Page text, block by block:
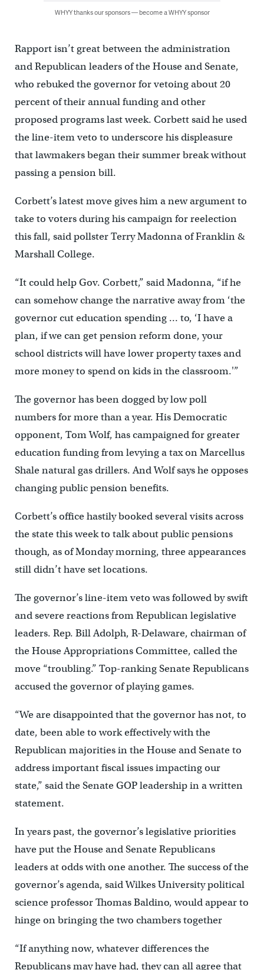
WHYY thanks our sponsors — become a WHYY sponsor
Rapport isn’t great between the administration
and Republican leaders of the House and Senate,
who rebuked the governor for vetoing about 20
percent of their annual funding and other
proposed programs last week. Corbett said he used
the line-item veto to underscore his displeasure
that lawmakers began their summer break without
passing a pension bill.
Corbett’s latest move gives him a new argument to
take to voters during his campaign for reelection
this fall, said pollster Terry Madonna of Franklin &
Marshall College.
“It could help Gov. Corbett,” said Madonna, “if he
can somehow change the narrative away from ‘the
governor cut education spending … to, ‘I have a
plan, if we can get pension reform done, your
school districts will have lower property taxes and
more money to spend on kids in the classroom.'”
The governor has been dogged by low poll
numbers for more than a year. His Democratic
opponent, Tom Wolf, has campaigned for greater
education funding from levying a tax on Marcellus
Shale natural gas drillers. And Wolf says he opposes
changing public pension benefits.
Corbett’s office hastily booked several visits across
the state this week to talk about public pensions
though, as of Monday morning, three appearances
still didn’t have set locations.
The governor’s line-item veto was followed by swift
and severe reactions from Republican legislative
leaders. Rep. Bill Adolph, R-Delaware, chairman of
the House Appropriations Committee, called the
move “troubling.” Top-ranking Senate Republicans
accused the governor of playing games.
“We are disappointed that the governor has not, to
date, been able to work effectively with the
Republican majorities in the House and Senate to
address important fiscal issues impacting our
state,” said the Senate GOP leadership in a written
statement.
In years past, the governor’s legislative priorities
have put the House and Senate Republicans
leaders at odds with one another. The success of the
governor’s agenda, said Wilkes University political
science professor Thomas Baldino, would appear to
hinge on bringing the two chambers together
“If anything now, whatever differences the
Republicans may have had, they can all agree that